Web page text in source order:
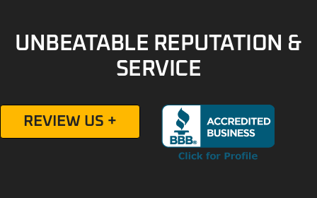
UNBEATABLE REPUTATION &
SERVICE
REVIEW US +